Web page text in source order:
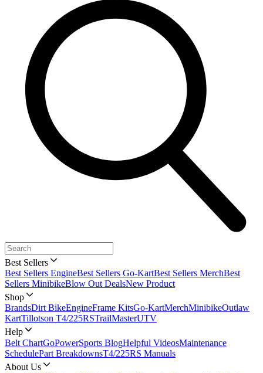
Best Sellers
Best Sellers EngineBest Sellers Go-KartBest Sellers MerchBest
Sellers MinibikeBlow Out DealsNew Product
Shop
BrandsDirt BikeEngineFrame KitsGo-KartMerchMinibikeOutlaw
KartTillotson T4/225RSTrailMasterUTV
Help
Belt ChartGoPowerSports BlogHelpful VideosMaintenance
SchedulePart BreakdownsT4/225RS Manuals
About Us